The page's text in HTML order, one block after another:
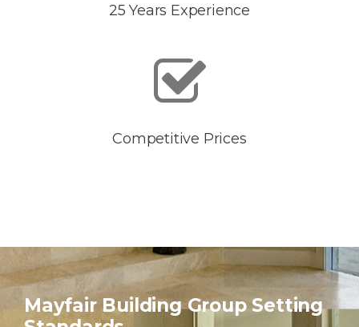
25 Years Experience
Competitive Prices
Mayfair Building Group Setting